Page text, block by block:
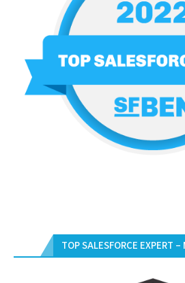
TOP SALESFORCE EXPERT